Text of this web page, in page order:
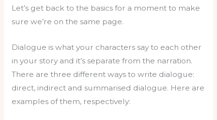
Let’s get back to the basics for a moment to make
sure we’re on the same page.
Dialogue is what your characters say to each other
in your story and it’s separate from the narration.
There are three different ways to write dialogue:
direct, indirect and summarised dialogue. Here are
examples of them, respectively: